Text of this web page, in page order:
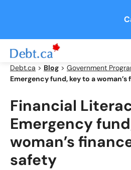
Debt.ca > Blog > Government
Emergency fund, key to a
Financial
Emergency
woman’s
safety